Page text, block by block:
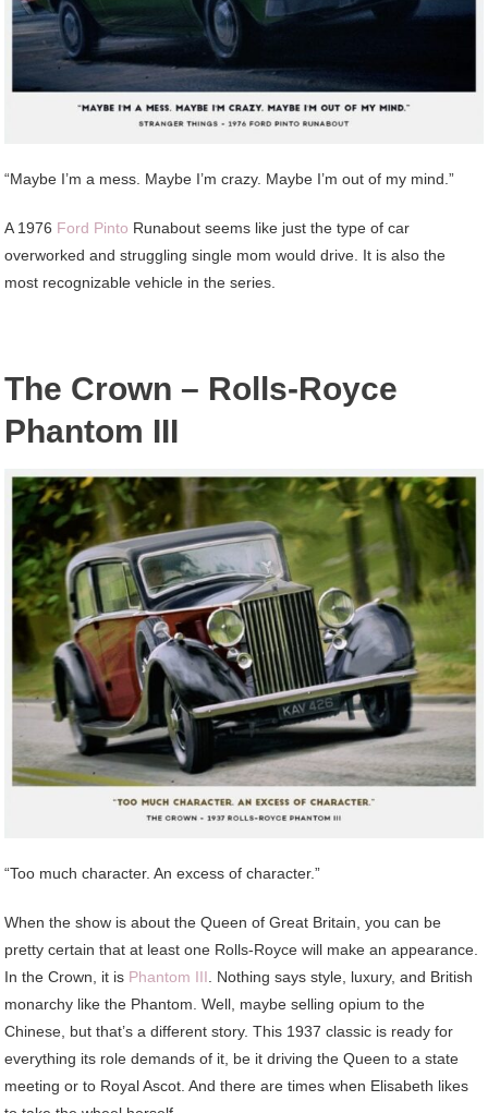
“Maybe I’m a mess. Maybe I’m crazy. Maybe I’m out of my mind.”
A 1976 Ford Pinto Runabout seems like just the type of car
overworked and struggling single mom would drive. It is also the
most recognizable vehicle in the series.
The Crown – Rolls-Royce
Phantom III
“Too much character. An excess of character.”
When the show is about the Queen of Great Britain, you can be
pretty certain that at least one Rolls-Royce will make an appearance.
In the Crown, it is Phantom III . Nothing says style, luxury, and British
monarchy like the Phantom. Well, maybe selling opium to the
Chinese, but that’s a different story. This 1937 classic is ready for
everything its role demands of it, be it driving the Queen to a state
meeting or to Royal Ascot. And there are times when Elisabeth likes